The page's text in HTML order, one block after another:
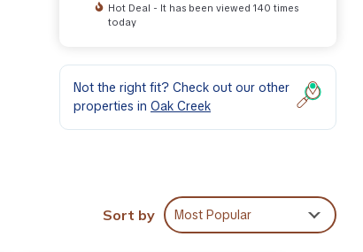
Hot Deal - It has been viewed 140 times
today
Not the right fit? Check out our other
properties in Oak Creek
Sort by Most Popular